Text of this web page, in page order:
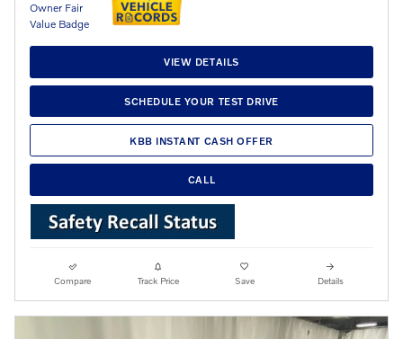
VIEW DETAILS
SCHEDULE YOUR TEST DRIVE
KBB INSTANT CASH OFFER
CALL
Compare Track Price Save Details